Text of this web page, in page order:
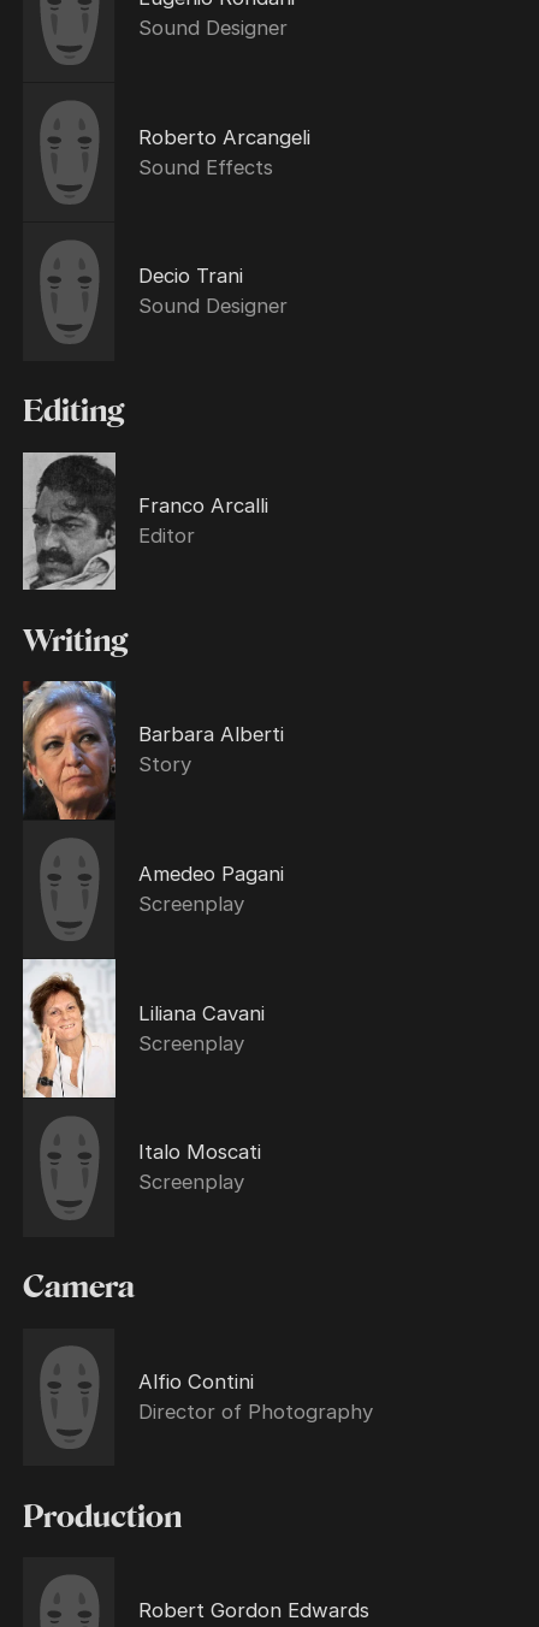
Sound Designer
Roberto Arcangeli
Sound Effects
Decio Trani
Sound Designer
Editing
Franco Arcalli
Editor
Writing
Barbara Alberti
Story
Amedeo Pagani
Screenplay
Liliana Cavani
Screenplay
Italo Moscati
Screenplay
Camera
Alfio Contini
Director of Photography
Production
Robert Gordon Edwards